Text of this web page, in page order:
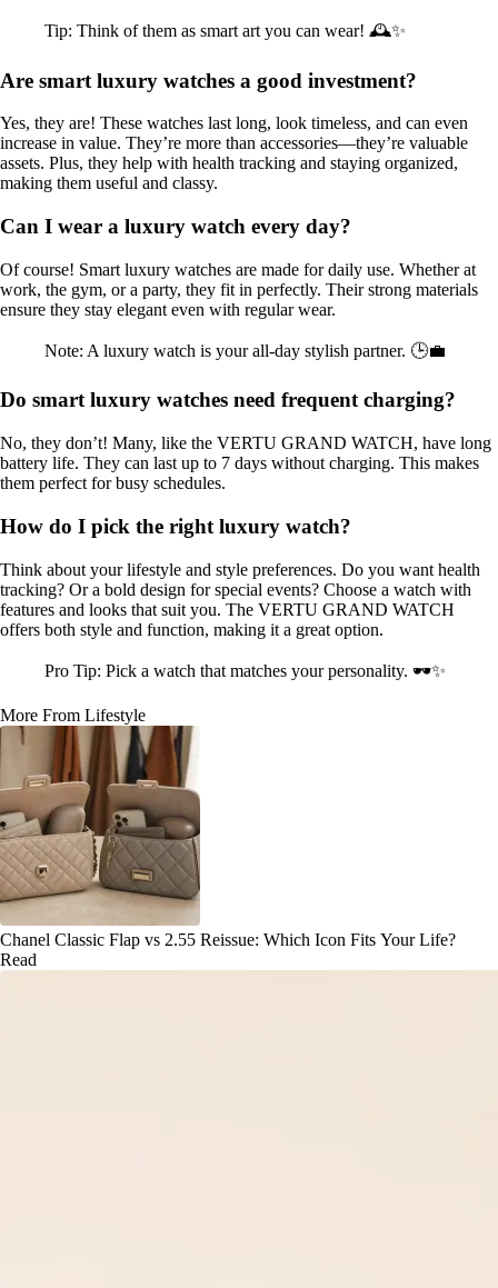
Tip: Think of them as smart art you can wear! 🕰️✨
Are smart luxury watches a good investment?
Yes, they are! These watches last long, look timeless, and can even
increase in value. They’re more than accessories—they’re valuable
assets. Plus, they help with health tracking and staying organized,
making them useful and classy.
Can I wear a luxury watch every day?
Of course! Smart luxury watches are made for daily use. Whether at
work, the gym, or a party, they fit in perfectly. Their strong materials
ensure they stay elegant even with regular wear.
Note: A luxury watch is your all-day stylish partner. 🕒💼
Do smart luxury watches need frequent charging?
No, they don’t! Many, like the VERTU GRAND WATCH, have long
battery life. They can last up to 7 days without charging. This makes
them perfect for busy schedules.
How do I pick the right luxury watch?
Think about your lifestyle and style preferences. Do you want health
tracking? Or a bold design for special events? Choose a watch with
features and looks that suit you. The VERTU GRAND WATCH
offers both style and function, making it a great option.
Pro Tip: Pick a watch that matches your personality. 🕶️✨
More From Lifestyle
Chanel Classic Flap vs 2.55 Reissue: Which Icon Fits Your Life?
Read